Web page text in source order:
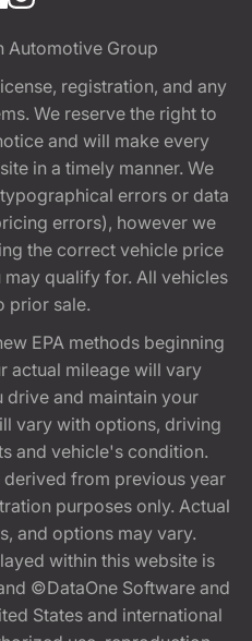
Automotive Group
registration, and any
We reserve the right to
and will make every
in a timely manner. We
errors or data
errors), however we
the correct vehicle price
qualify for. All vehicles
prior sale.
EPA methods beginning
actual mileage will vary
and maintain your
vary with options, driving
and vehicle's condition.
from previous year
purposes only. Actual
and options may vary.
within this website is
©DataOne Software and
States and international